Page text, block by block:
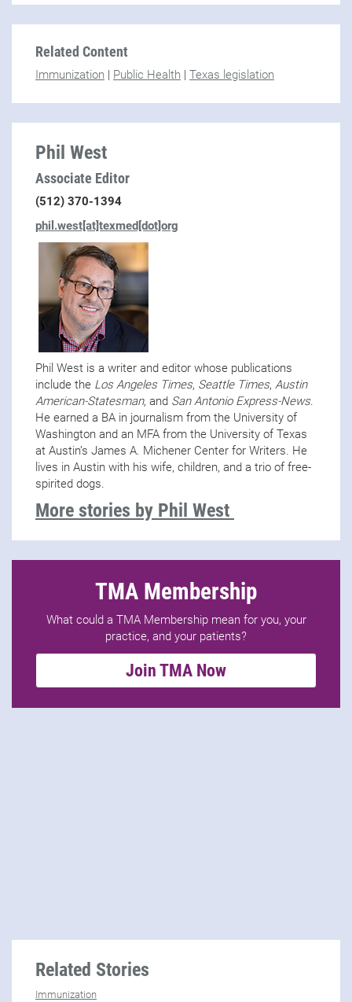
Related Content
Immunization | Public Health | Texas legislation
Phil West
Associate Editor
(512) 370-1394
phil.west[at]texmed[dot]org
Phil West is a writer and editor whose publications
include the Los Angeles Times, Seattle Times, Austin
American-Statesman, and San Antonio Express-News.
He earned a BA in journalism from the University of
Washington and an MFA from the University of Texas
at Austin’s James A. Michener Center for Writers. He
lives in Austin with his wife, children, and a trio of free-
spirited dogs.
More stories by Phil West
TMA Membership
What could a TMA Membership mean for you, your
practice, and your patients?
Join TMA Now
Related Stories
Immunization